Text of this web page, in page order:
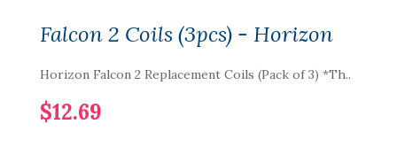
Falcon 2 Coils (3pcs) - Horizon
Horizon Falcon 2 Replacement Coils (Pack of 3) *Th..
$12.69